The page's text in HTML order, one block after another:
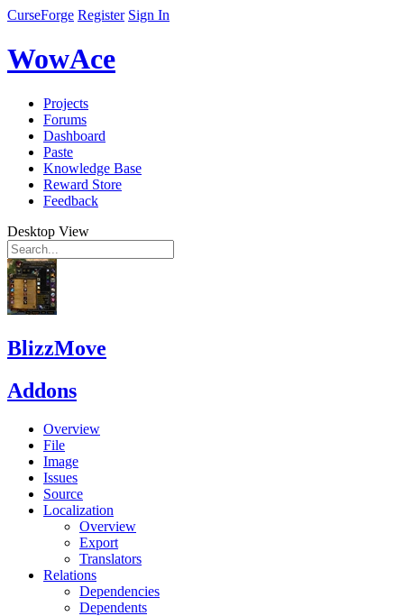
CurseForge Register Sign In
WowAce
Projects
Forums
Dashboard
Paste
Knowledge Base
Reward Store
Feedback
Desktop View
BlizzMove
Addons
Overview
File
Image
Issues
Source
Localization
Overview
Export
Translators
Relations
Dependencies
Dependents